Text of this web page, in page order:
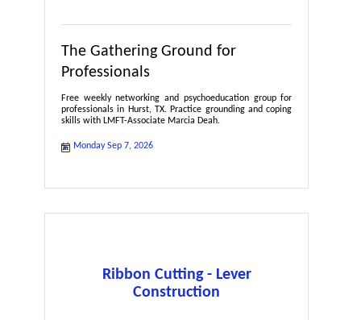
The Gathering Ground for
Professionals
Free weekly networking and psychoeducation group for
professionals in Hurst, TX. Practice grounding and coping
skills with LMFT-Associate Marcia Deah.
Monday Sep 7, 2026
Ribbon Cutting - Lever
Construction